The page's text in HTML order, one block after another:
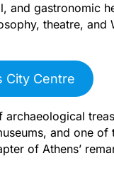
and gastronomic
theatre, and
City Centre
and one of
of Athens’